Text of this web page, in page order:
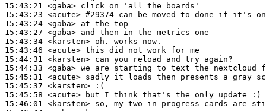
15:43:21 <gaba>
15:43:23 <acute> #29374 can be moved to done if it's
15:43:24 <gaba>
15:43:27 <gaba>
15:43:34 <karsten>
15:43:46 <acute>
15:44:31 <karsten>
15:44:33 <gaba>
15:45:31 <acute>
15:45:37 <karsten>
15:45:58 <acute>
15:46:01 <karsten>